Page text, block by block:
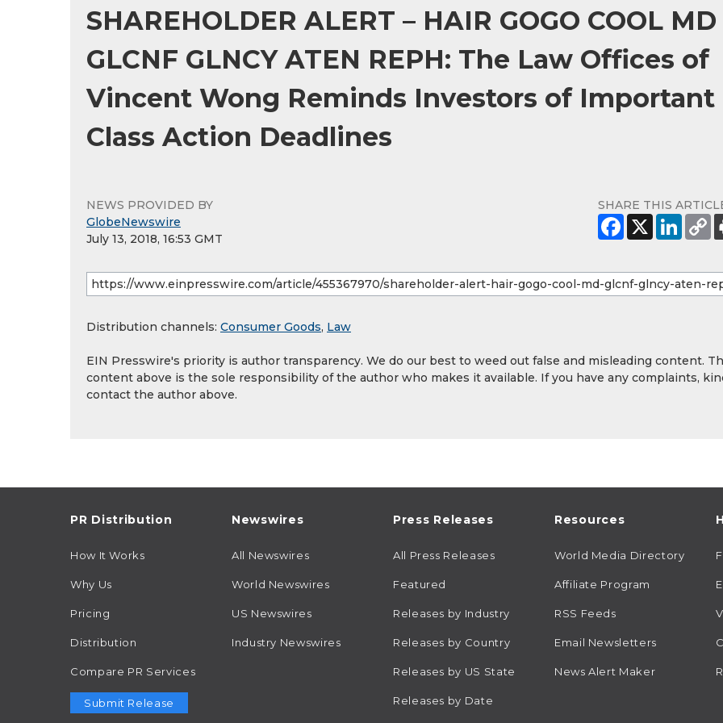
SHAREHOLDER ALERT – HAIR GOGO COOL MD
GLCNF GLNCY ATEN REPH: The Law Offices of
Vincent Wong Reminds Investors of Important
Class Action Deadlines
NEWS PROVIDED BY
GlobeNewswire
July 13, 2018, 16:53 GMT
SHARE THIS
Distribution channels: Consumer Goods, Law
EIN Presswire's priority is author transparency. We do our best to weed out false and misleading content.
content above is the sole responsibility of the author who makes it available. If you have any complaints,
contact the author above.
PR Distribution
How It Works
Why Us
Pricing
Distribution
Compare PR Services
Submit Release
Newswires
All Newswires
World Newswires
US Newswires
Industry Newswires
Press Releases
All Press Releases
Featured
Releases by Industry
Releases by Country
Releases by US State
Releases by Date
Resources
World Media Directory
Affiliate Program
RSS Feeds
Email Newsletters
News Alert Maker